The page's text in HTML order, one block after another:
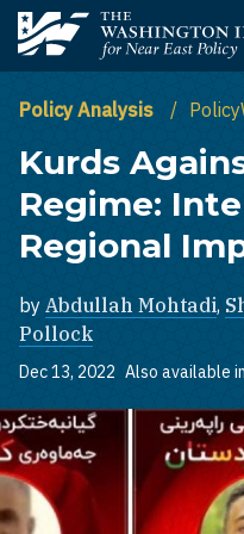
Skip to main content
The Washington Institute
Policy Analysis
Kurds
Regime:
Regional
by Abdullah Mohtadi,
Pollock
Dec 13, 2022 Also available in